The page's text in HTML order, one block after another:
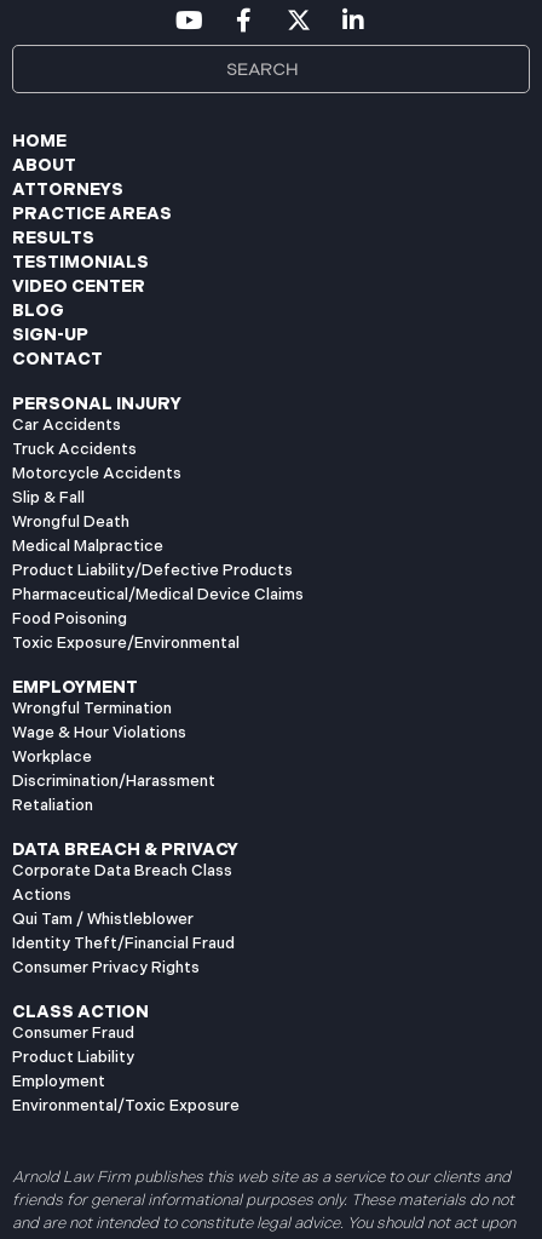
HOME
ABOUT
ATTORNEYS
PRACTICE AREAS
RESULTS
TESTIMONIALS
VIDEO CENTER
BLOG
SIGN-UP
CONTACT
PERSONAL INJURY
Car Accidents
Truck Accidents
Motorcycle Accidents
Slip & Fall
Wrongful Death
Medical Malpractice
Product Liability/Defective Products
Pharmaceutical/Medical Device Claims
Food Poisoning
Toxic Exposure/Environmental
EMPLOYMENT
Wrongful Termination
Wage & Hour Violations
Workplace
Discrimination/Harassment
Retaliation
DATA BREACH & PRIVACY
Corporate Data Breach Class
Actions
Qui Tam / Whistleblower
Identity Theft/Financial Fraud
Consumer Privacy Rights
CLASS ACTION
Consumer Fraud
Product Liability
Employment
Environmental/Toxic Exposure
Arnold Law Firm publishes this web site as a service to our clients and
friends for general informational purposes only. These materials do not
and are not intended to constitute legal advice. You should not act upon